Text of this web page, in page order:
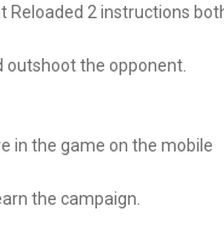
Reloaded 2 instructions
outshoot the opponent.
in the game on the mobile
the campaign.